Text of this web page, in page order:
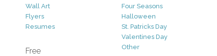
Wall Art
Flyers
Resumes
Free
Four Seasons
Halloween
St. Patricks Day
Valentines Day
Other